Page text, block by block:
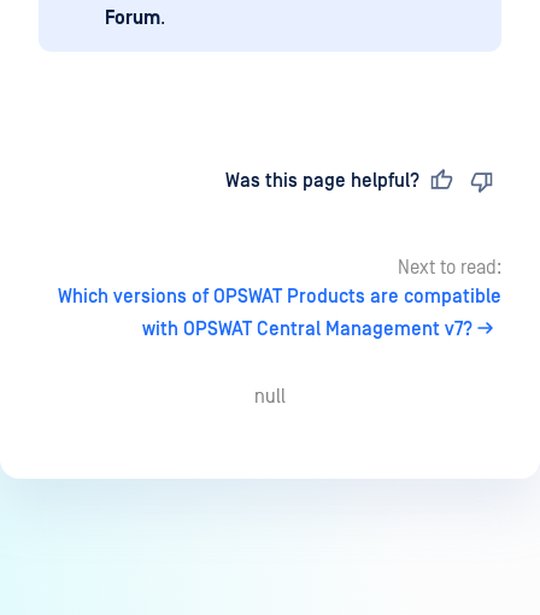
Forum.
Was this page helpful?
Next to read:
Which versions of OPSWAT Products are compatible
with OPSWAT Central Management v7?
null